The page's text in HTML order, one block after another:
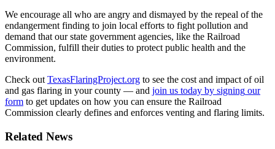
We encourage all who are angry and dismayed by the repeal of the
endangerment finding to join local efforts to fight pollution and
demand that our state government agencies, like the Railroad
Commission, fulfill their duties to protect public health and the
environment.
Check out TexasFlaringProject.org to see the cost and impact of oil
and gas flaring in your county — and join us today by signing our
form to get updates on how you can ensure the Railroad
Commission clearly defines and enforces venting and flaring limits.
Related News